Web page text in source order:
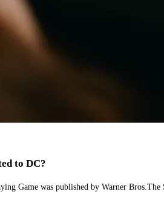
to DC?
Game was published by Warner